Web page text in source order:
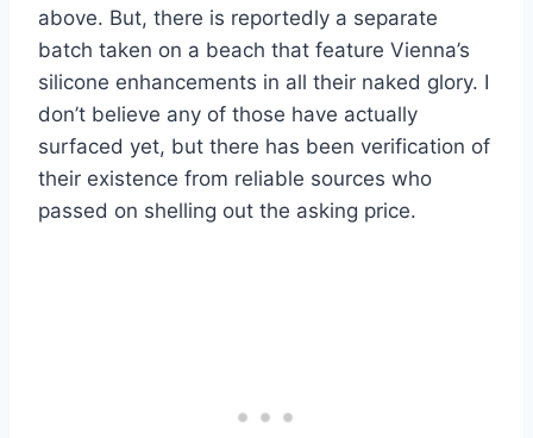
above. But, there is reportedly a separate
batch taken on a beach that feature Vienna’s
silicone enhancements in all their naked glory. I
don’t believe any of those have actually
surfaced yet, but there has been verification of
their existence from reliable sources who
passed on shelling out the asking price.